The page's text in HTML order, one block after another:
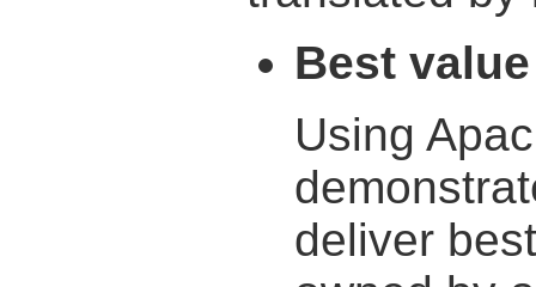
Best value
Using
deliver